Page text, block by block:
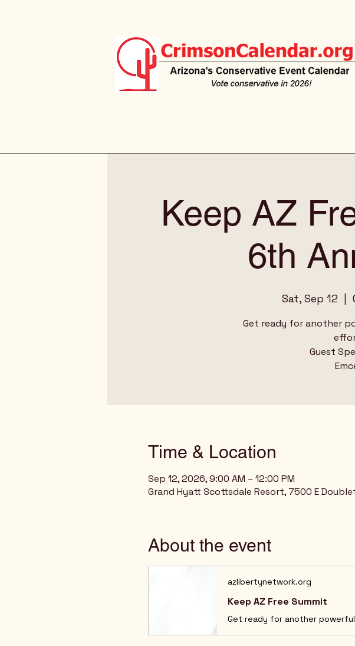
Keep AZ
6th
Sat, Sep 12
Get ready for another
Guest
Time & Location
Sep 12, 2026, 9:00 AM – 12:00 PM
Grand Hyatt Scottsdale Resort, 7500 E
About the event
azlibertynetwork.org
Keep AZ Free Summit